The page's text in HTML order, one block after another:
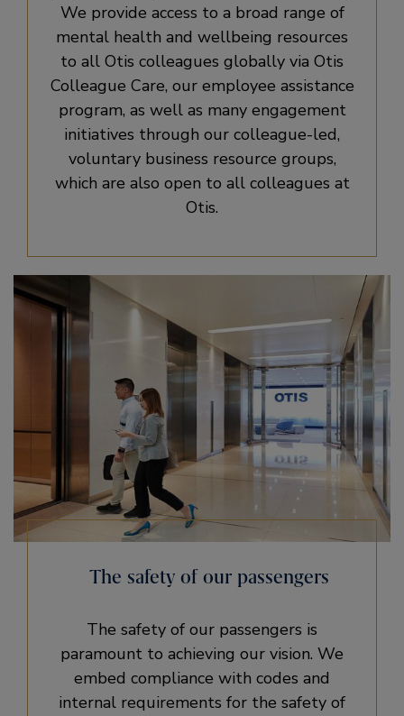
We provide access to a broad range of
mental health and wellbeing resources
to all Otis colleagues globally via Otis
Colleague Care, our employee assistance
program, as well as many engagement
initiatives through our colleague-led,
voluntary business resource groups,
which are also open to all colleagues at
Otis.
The safety of our passengers
The safety of our passengers is
paramount to achieving our vision. We
embed compliance with codes and
internal requirements for the safety of